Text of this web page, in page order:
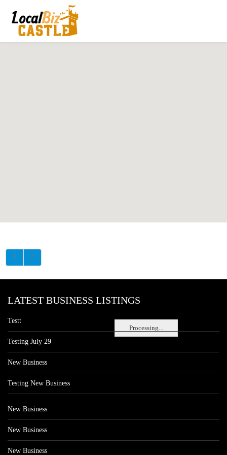
Processing...
LATEST BUSINESS LISTINGS
Testt
Testing July 29
New Business
Testing New Business
New Business
New Business
New Business